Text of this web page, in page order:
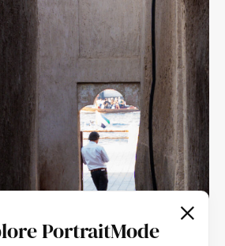
PortraitMode